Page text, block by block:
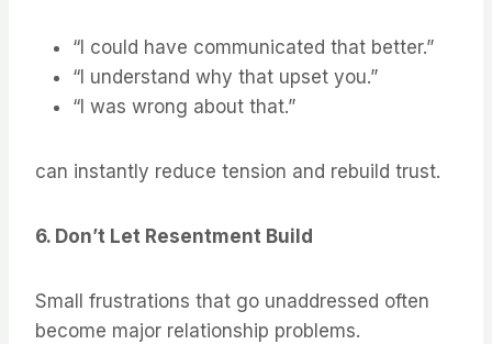
“I could have communicated that better.”
“I understand why that upset you.”
“I was wrong about that.”
can instantly reduce tension and rebuild trust.
6. Don’t Let Resentment Build
Small frustrations that go unaddressed often
become major relationship problems.